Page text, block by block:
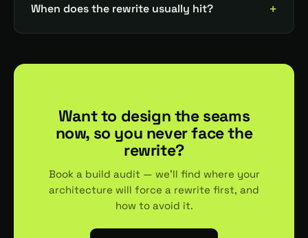
When does the rewrite usually hit?
Want to design the seams
now, so you never face the
rewrite?
Book a build audit — we'll find where your
architecture will force a rewrite first, and
how to avoid it.